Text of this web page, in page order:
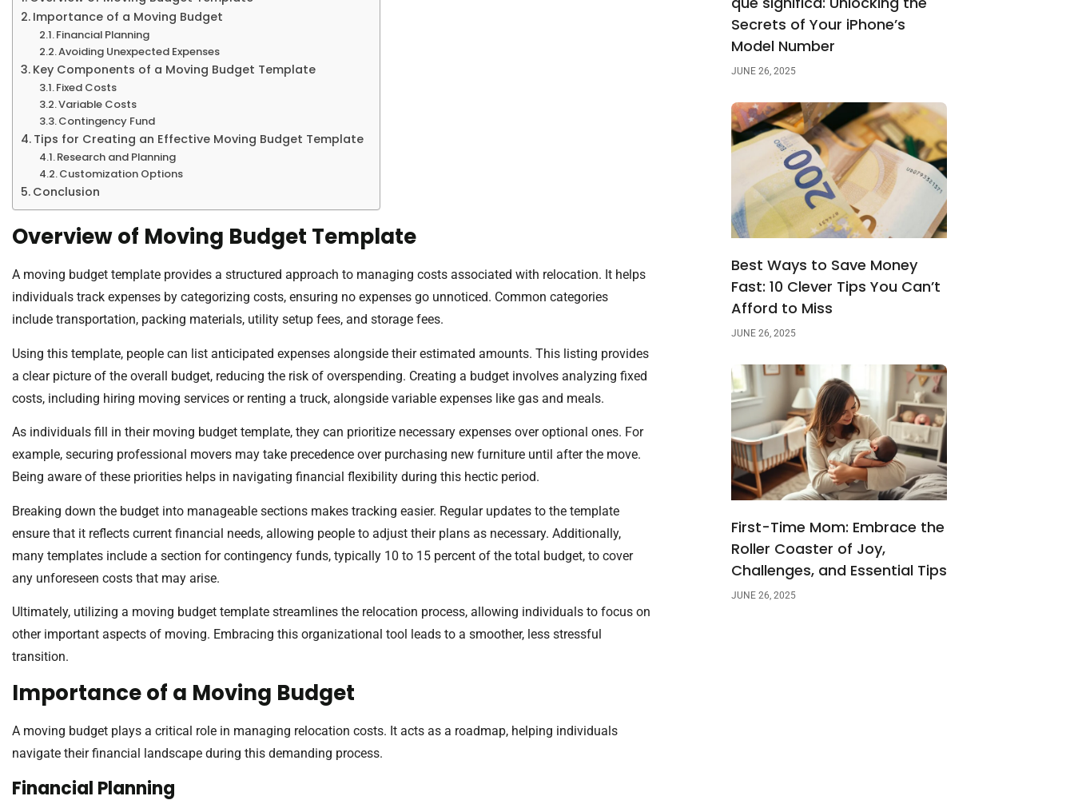
Importance of a Moving Budget
Financial Planning
Avoiding Unexpected Expenses
Key Components of a Moving Budget Template
Fixed Costs
Variable Costs
Contingency Fund
Tips for Creating an Effective Moving Budget Template
Research and Planning
Customization Options
Conclusion
Overview of Moving Budget Template
A moving budget template provides a structured approach to managing costs associated with relocation. It helps
individuals track expenses by categorizing costs, ensuring no expenses go unnoticed. Common categories
include transportation, packing materials, utility setup fees, and storage fees.
Using this template, people can list anticipated expenses alongside their estimated amounts. This listing provides
a clear picture of the overall budget, reducing the risk of overspending. Creating a budget involves analyzing fixed
costs, including hiring moving services or renting a truck, alongside variable expenses like gas and meals.
As individuals fill in their moving budget template, they can prioritize necessary expenses over optional ones. For
example, securing professional movers may take precedence over purchasing new furniture until after the move.
Being aware of these priorities helps in navigating financial flexibility during this hectic period.
Breaking down the budget into manageable sections makes tracking easier. Regular updates to the template
ensure that it reflects current financial needs, allowing people to adjust their plans as necessary. Additionally,
many templates include a section for contingency funds, typically 10 to 15 percent of the total budget, to cover
any unforeseen costs that may arise.
Ultimately, utilizing a moving budget template streamlines the relocation process, allowing individuals to focus on
other important aspects of moving. Embracing this organizational tool leads to a smoother, less stressful
transition.
Importance of a Moving Budget
A moving budget plays a critical role in managing relocation costs. It acts as a roadmap, helping individuals
navigate their financial landscape during this demanding process.
Financial Planning
Secrets of Your iPhone’s
Model Number
JUNE 26, 2025
Best Ways to Save Money
Fast: 10 Clever Tips You Can’t
Afford to Miss
JUNE 26, 2025
First-Time Mom: Embrace the
Roller Coaster of Joy,
Challenges, and Essential Tips
JUNE 26, 2025